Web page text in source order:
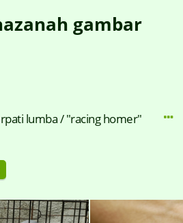
gambar
lumba / "racing homer"